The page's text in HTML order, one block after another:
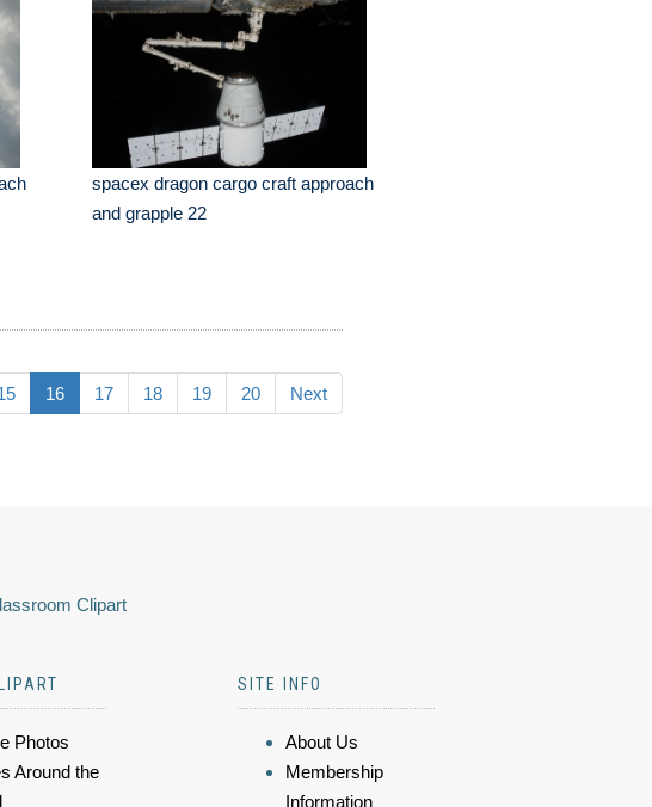
spacex dragon cargo craft approach
and grapple 22
16 17 18 19 20 Next
Clipart
Photos
Around the
SITE INFO
About Us
Membership
Information